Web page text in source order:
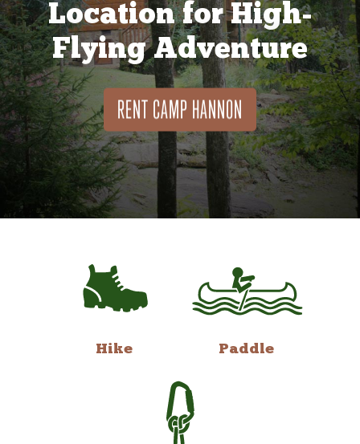
Location for High-
Flying Adventure
RENT CAMP HANNON
Hike Paddle